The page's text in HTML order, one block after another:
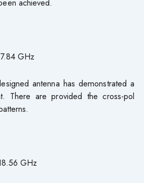
achieved.
GHz
antenna has demonstrated a
There are provided the cross-pol
GHz